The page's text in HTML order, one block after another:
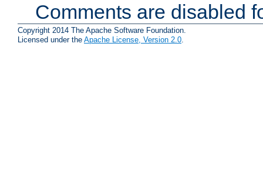
Comments are disabled
Copyright 2014 The Apache Software Foundation.
Licensed under the Apache License, Version 2.0